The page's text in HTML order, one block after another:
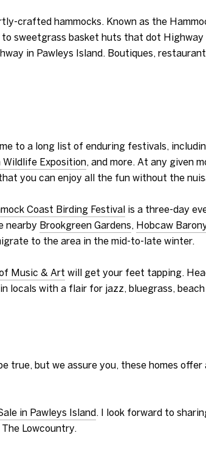
crafted hammocks. Known as the
sweetgrass basket huts that dot Highway
in Pawleys Island. Boutiques,
to a long list of enduring festivals,
Exposition , and more. At any given
you can enjoy all the fun without the
Coast Birding Festival is a three-day
nearby Brookgreen Gardens Hobcaw
to the area in the mid-to-late winter.
Music & Art will get your feet tapping.
with a flair for jazz, bluegrass, beach
true, but we assure you, these homes
in Pawleys Island. I look forward to s
Lowcountry.